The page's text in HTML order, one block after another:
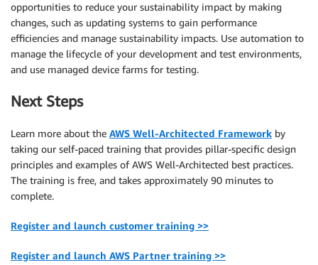
opportunities to reduce your sustainability impact by making
changes, such as updating systems to gain performance
efficiencies and manage sustainability impacts. Use automation to
manage the lifecycle of your development and test environments,
and use managed device farms for testing.
Next Steps
Learn more about the AWS Well-Architected Framework by
taking our self-paced training that provides pillar-specific design
principles and examples of AWS Well-Architected best practices.
The training is free, and takes approximately 90 minutes to
complete.
Register and launch customer training >>
Register and launch AWS Partner training >>